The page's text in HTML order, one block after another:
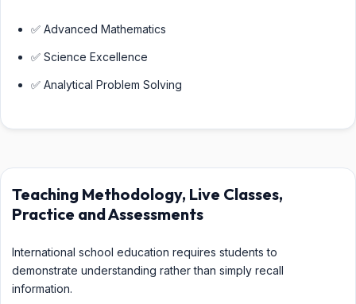
✅ Advanced Mathematics
✅ Science Excellence
✅ Analytical Problem Solving
Teaching Methodology, Live Classes,
Practice and Assessments
International school education requires students to
demonstrate understanding rather than simply recall
information.